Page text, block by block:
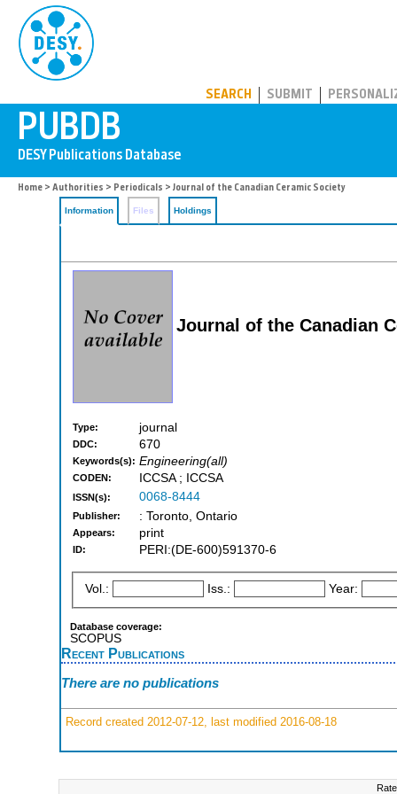
SEARCH SUBMIT
Home > Authorities > Periodicals > Journal of the Canadian Ceramic Society
Information Files Holdings
Journal of the Canadian
Type: journal
DDC: 670
Keywords(s): Engineering(all)
CODEN: ICCSA ; ICCSA
ISSN(s): 0068-8444
Publisher: : Toronto, Ontario
Appears: print
ID: PERI:(DE-600)591370-6
Vol.: Iss.: Year:
Database coverage:
SCOPUS
Recent Publications
There are no publications
Record created 2012-07-12, last modified 2016-08-18